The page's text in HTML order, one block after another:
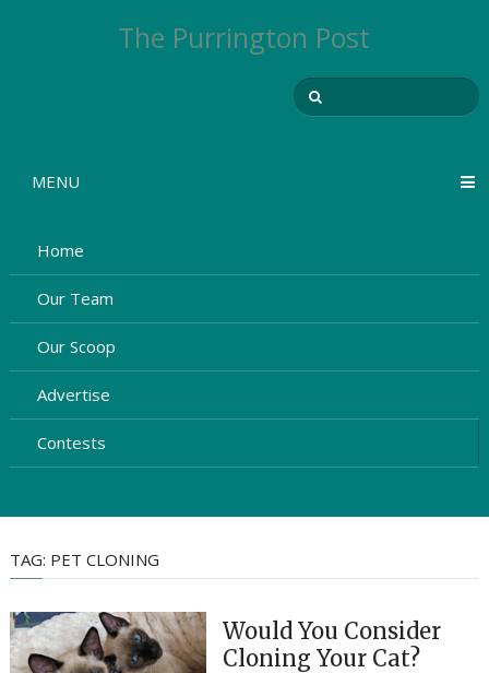
The Purrington Post
MENU
Home
Our Team
Our Scoop
Advertise
Contests
TAG: PET CLONING
Would You Consider
Cloning Your Cat?